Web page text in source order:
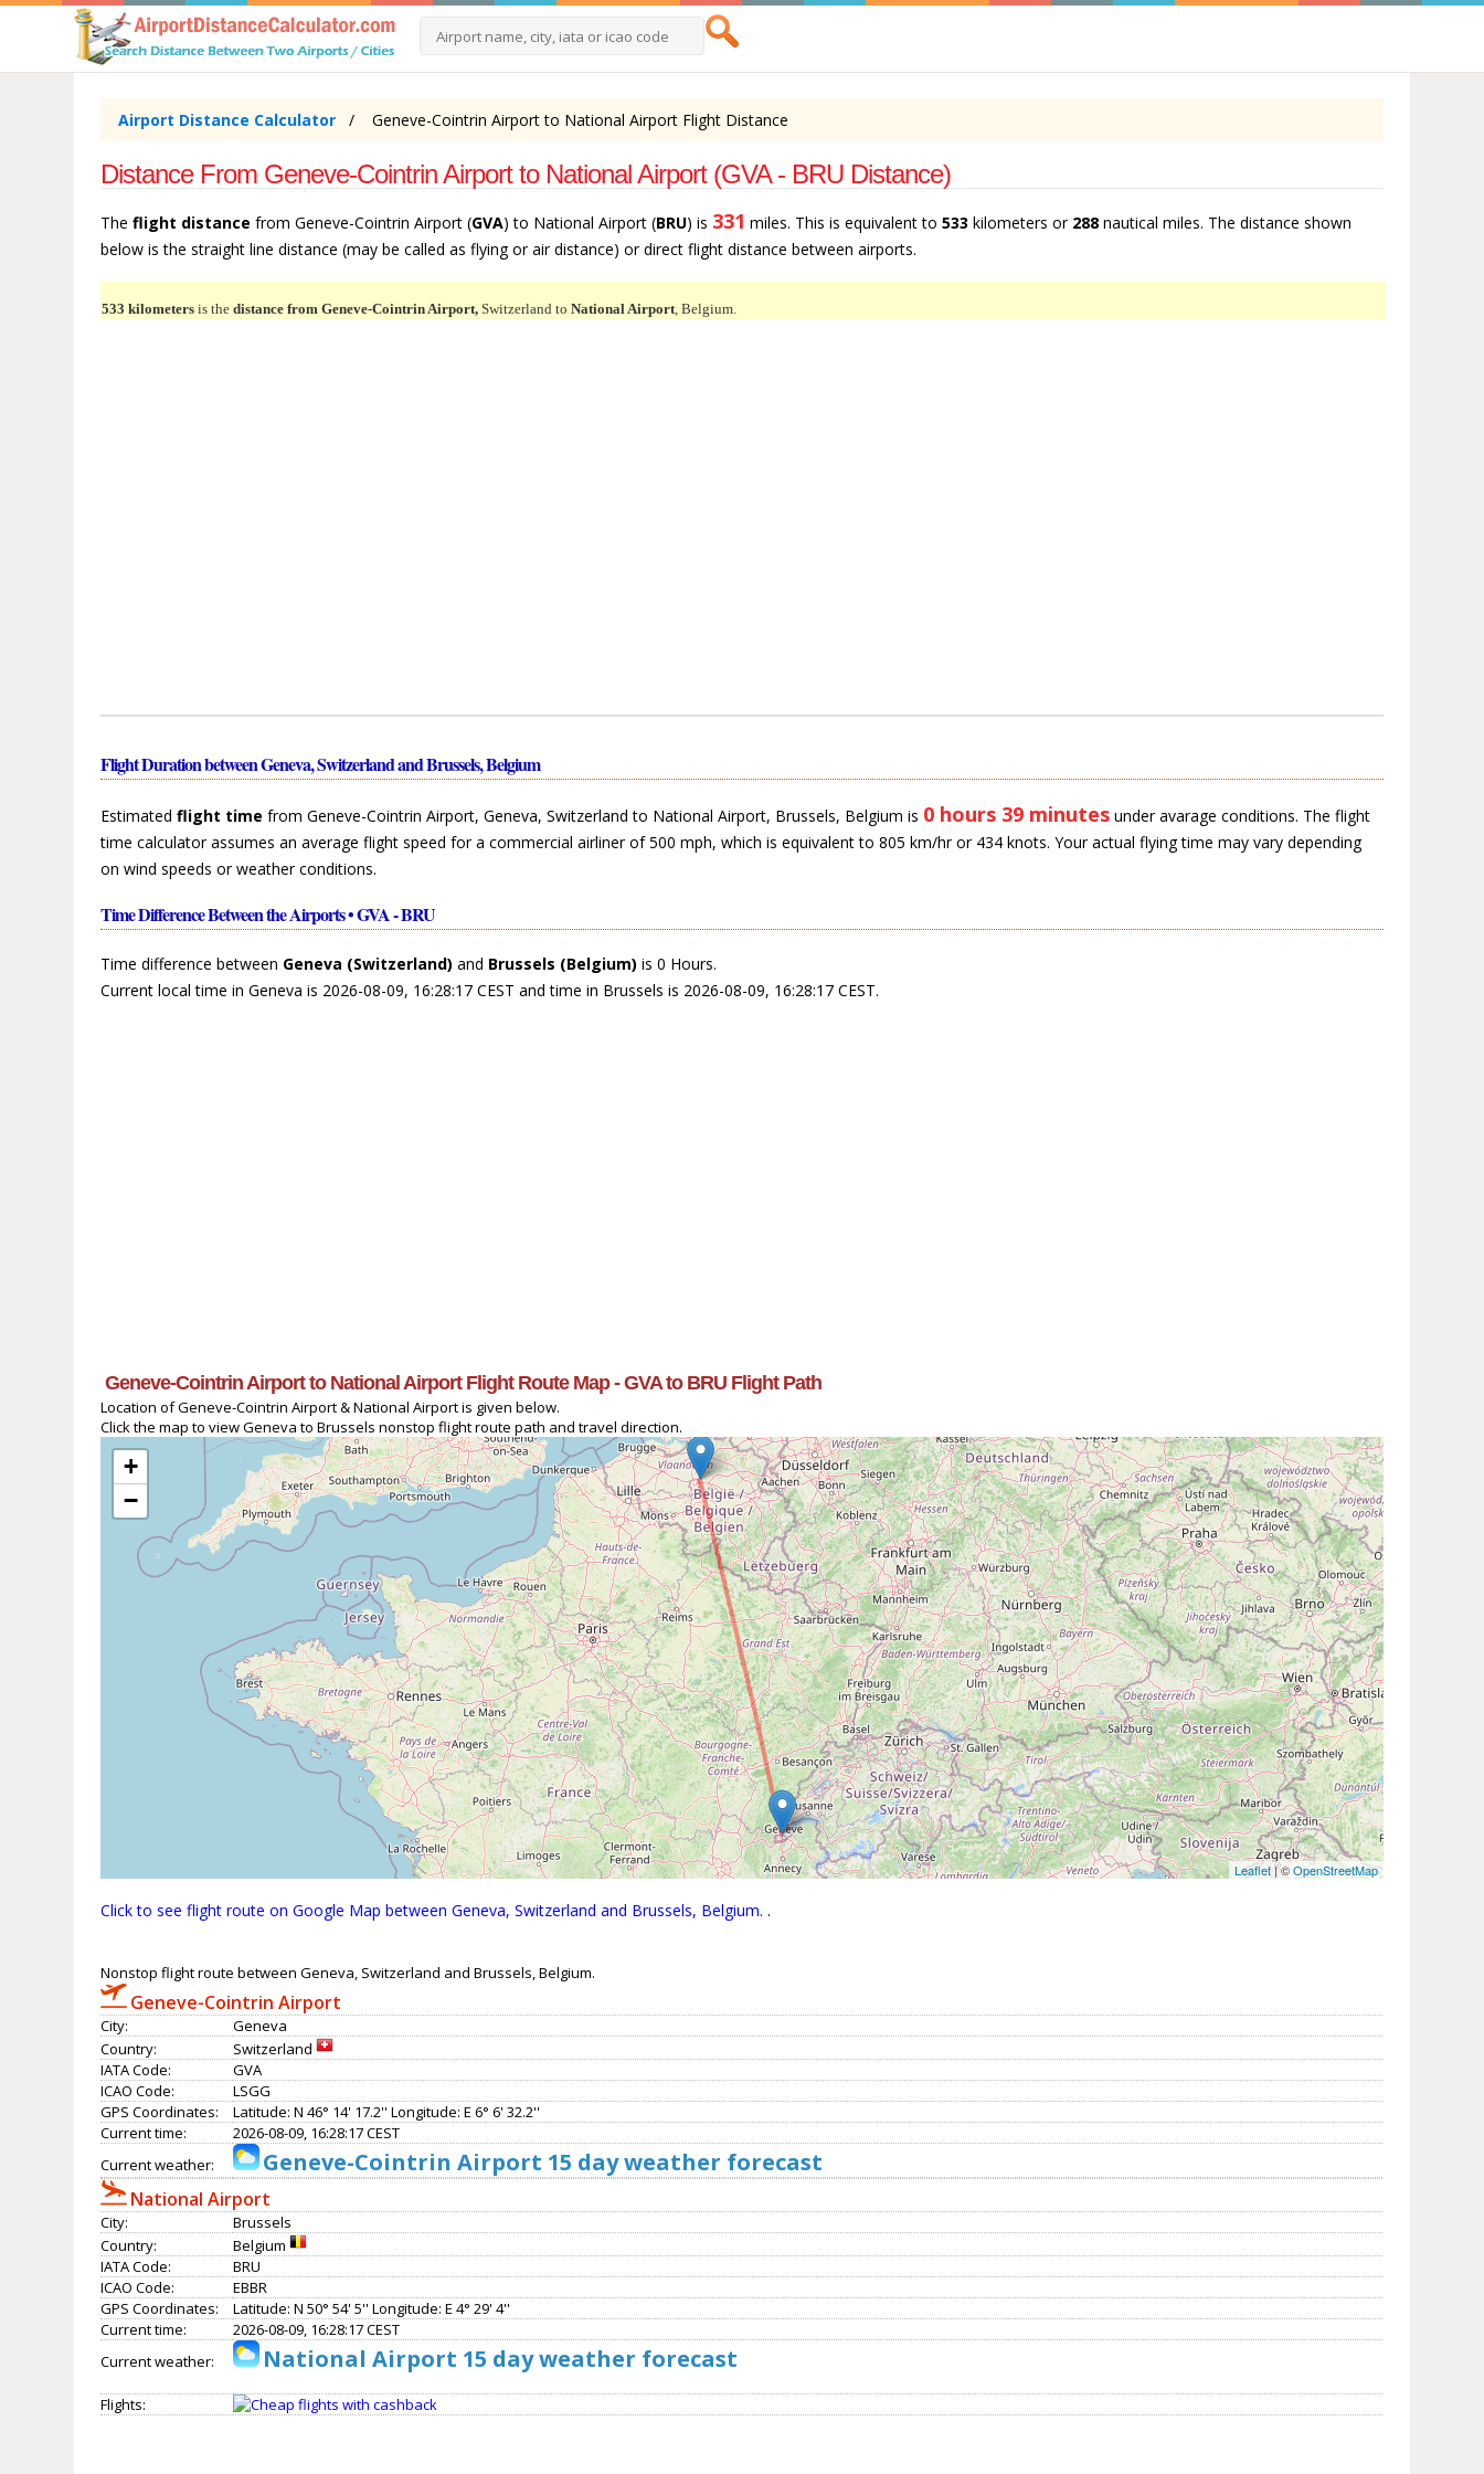
Airport Distance Calculator Geneve-Cointrin Airport to National Airport Flight Distance
Distance From Geneve-Cointrin Airport to National Airport (GVA - BRU Distance)
Theflight distance from Geneve-Cointrin Airport (GVA) to National Airport (BRU) is 331 miles. This is equivalent to533 kilometers or 288 nautical miles. The distance shown
below is the straight line distance (may be called as flying or air distance) or direct flight distance between airports.
533 kilometers is thedistance from Geneve-Cointrin Airport, Switzerland toNational Airport, Belgium.
Flight Duration between Geneva, Switzerland and Brussels, Belgium
Estimatedflight time from Geneve-Cointrin Airport, Geneva, Switzerland to National Airport, Brussels, Belgium is 0 hours 39 minutes under avarage conditions. The flight
time calculator assumes an average flight speed for a commercial airliner of 500 mph, which is equivalent to 805 km/hr or 434 knots. Your actual flying time may vary depending
on wind speeds or weather conditions.
Time Difference Between the Airports • GVA - BRU
Time difference between Geneva (Switzerland) and Brussels (Belgium) is 0 Hours.
Current local time in Geneva is 2026-08-09, 16:28:17 CEST and time in Brussels is 2026-08-09, 16:28:17 CEST.
Geneve-Cointrin Airport to National Airport Flight Route Map - GVA to BRU Flight Path
Location of Geneve-Cointrin Airport & National Airport is given below.
Click the map to view Geneva to Brussels nonstop flight route path and travel direction.
+
−
Leaflet| ©OpenStreetMap
Click to see flight route on Google Map between Geneva, Switzerland and Brussels, Belgium..
Nonstop flight route between Geneva, Switzerland and Brussels, Belgium.
Geneve-Cointrin Airport
City:
Geneva
Country:
Switzerland
IATA Code:
GVA
ICAO Code:
LSGG
GPS Coordinates:
Latitude: N 46° 14' 17.2'' Longitude: E 6° 6' 32.2''
Current time:
2026-08-09, 16:28:17 CEST
Current weather:
Geneve-Cointrin Airport 15 day weather forecast
National Airport
City:
Brussels
Country:
Belgium
IATA Code:
BRU
ICAO Code:
EBBR
GPS Coordinates:
Latitude: N 50° 54' 5'' Longitude: E 4° 29' 4''
Current time:
2026-08-09, 16:28:17 CEST
Current weather:
National Airport 15 day weather forecast
Flights: